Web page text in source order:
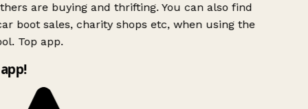
are buying and thrifting. You can also find
boot sales, charity shops etc, when using the
Top app.